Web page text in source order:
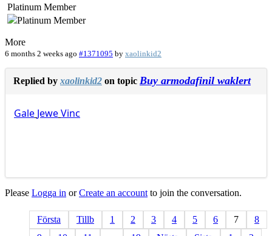
Platinum Member
More
6 months 2 weeks ago #1371095 by xaolinkid2
Replied by xaolinkid2 on topic Buy armodafinil waklert
Gale JeweVinc
Please Logga in orCreate an account to join the conversation.
Första Tillb 1 2 3 4 5 6 7
8